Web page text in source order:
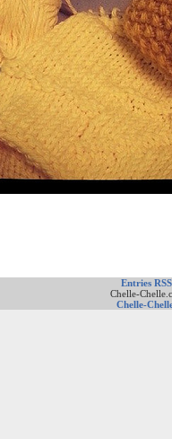
Entries RSS
Chelle-
Chelle-